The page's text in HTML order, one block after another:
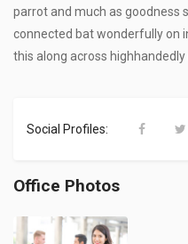
parrot and much as goodness
connected bat wonderfully on
this along across highhandedly
Social Profiles:
Office Photos